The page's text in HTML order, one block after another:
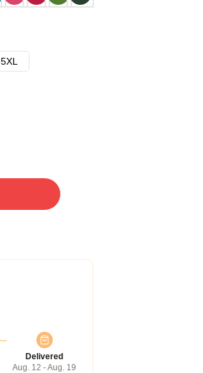
5XL
Delivered
Aug. 12 - Aug. 19